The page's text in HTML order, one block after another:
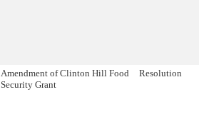
Amendment of Clinton Hill Food
Security Grant
Resolution